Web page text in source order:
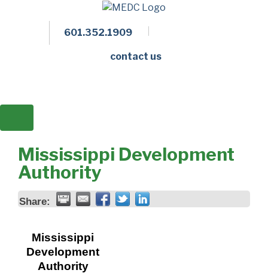
601.352.1909
contact us
Mississippi Development
Authority
Share:
Mississippi
Development
Authority